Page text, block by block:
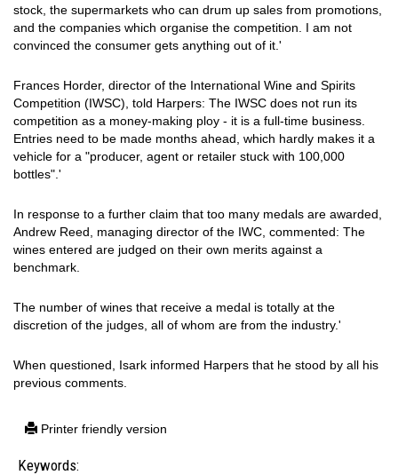
stock, the supermarkets who can drum up sales from promotions,
and the companies which organise the competition. I am not
convinced the consumer gets anything out of it.'
Frances Horder, director of the International Wine and Spirits
Competition (IWSC), told Harpers: The IWSC does not run its
competition as a money-making ploy - it is a full-time business.
Entries need to be made months ahead, which hardly makes it a
vehicle for a "producer, agent or retailer stuck with 100,000
bottles".'
In response to a further claim that too many medals are awarded,
Andrew Reed, managing director of the IWC, commented: The
wines entered are judged on their own merits against a
benchmark.
The number of wines that receive a medal is totally at the
discretion of the judges, all of whom are from the industry.'
When questioned, Isark informed Harpers that he stood by all his
previous comments.
Printer friendly version
Keywords: